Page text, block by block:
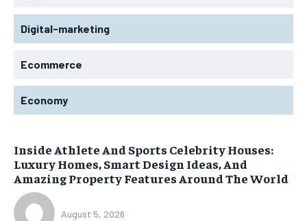
Digital-marketing
Ecommerce
Economy
Inside Athlete And Sports Celebrity Houses:
Luxury Homes, Smart Design Ideas, And
Amazing Property Features Around The World
August 5, 2026